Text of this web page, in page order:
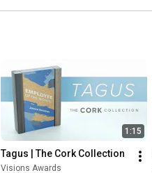
1:15
Tagus | The Cork Collection
Visions Awards